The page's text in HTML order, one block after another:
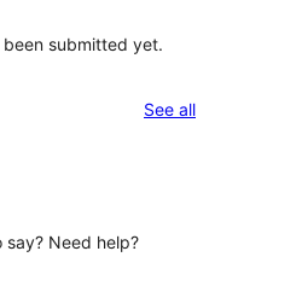
submitted yet.
See allreviews
say? Need help?